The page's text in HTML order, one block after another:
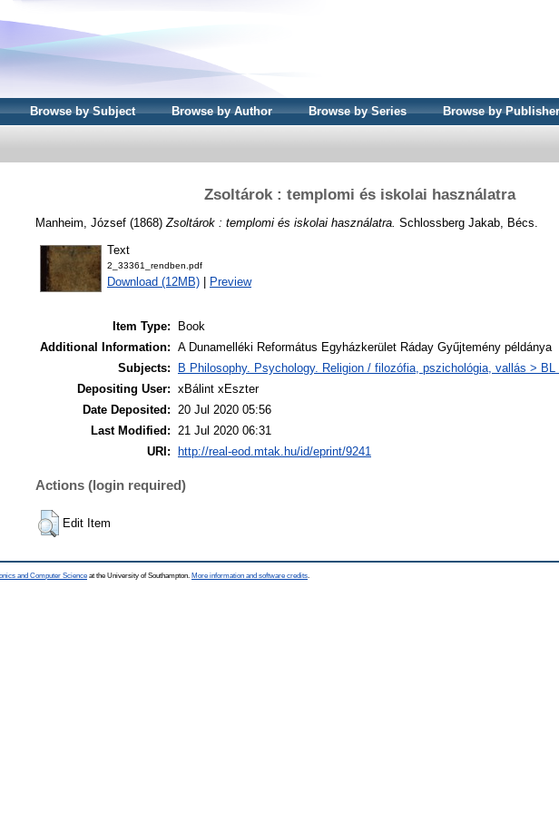
Browse by Subject Browse by Author Browse by Series Browse by Publisher
Zsoltárok : templomi és iskolai használatra
Manheim, József (1868) Zsoltárok : templomi és iskolai használatra. Schlossberg Jakab, Bécs.
Text
2_33361_rendben.pdf
Download (12MB) Preview
Item Type:
Book
Additional Information: A Dunamelléki Református Egyházkerület Ráday Gyűjtemény példánya
Subjects:
B Philosophy. Psychology. Religion / filozófia, pszichológia, vallás > BL
Depositing User: xBálint xEszter
Date Deposited: 20 Jul 2020 05:56
Last Modified: 21 Jul 2020 06:31
URI:
http://real-eod.mtak.hu/id/eprint/9241
Actions (login required)
Edit Item
and Computer Science at the University of Southampton. More information and software credits